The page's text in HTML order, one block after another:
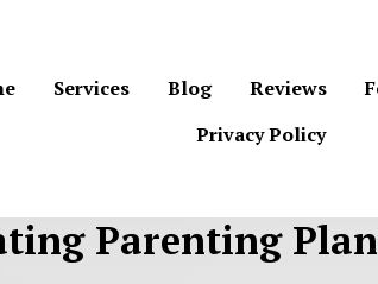
Services Blog Reviews
Privacy Policy
Parenting